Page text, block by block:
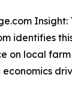
identifies
on local
economics